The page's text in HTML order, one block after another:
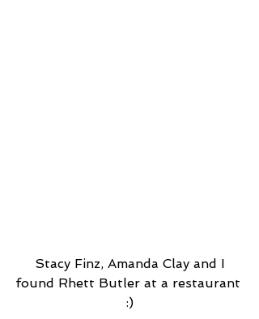
found Rhett Butler at a restaurant
:)